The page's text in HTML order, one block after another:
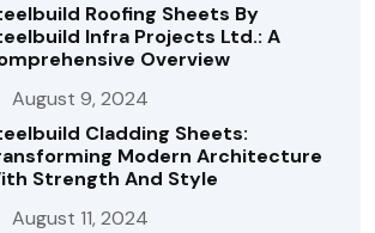
Roofing Sheets By
Infra Projects Ltd.: A
Overview
August 9, 2024
Cladding Sheets:
Modern Architecture
Strength And Style
August 11, 2024